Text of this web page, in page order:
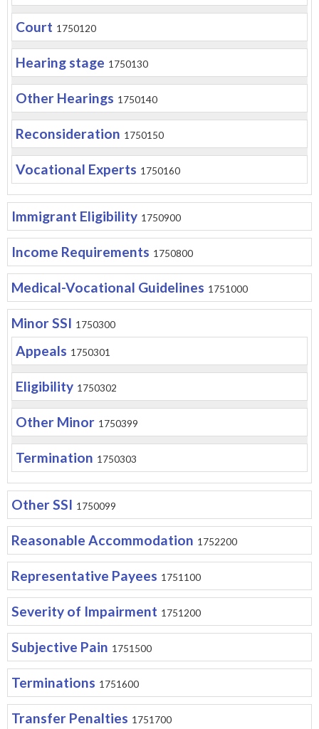
Court 1750120
Hearing stage 1750130
Other Hearings 1750140
Reconsideration 1750150
Vocational Experts 1750160
Immigrant Eligibility 1750900
Income Requirements 1750800
Medical-Vocational Guidelines 1751000
Minor SSI 1750300
Appeals 1750301
Eligibility 1750302
Other Minor 1750399
Termination 1750303
Other SSI 1750099
Reasonable Accommodation 1752200
Representative Payees 1751100
Severity of Impairment 1751200
Subjective Pain 1751500
Terminations 1751600
Transfer Penalties 1751700